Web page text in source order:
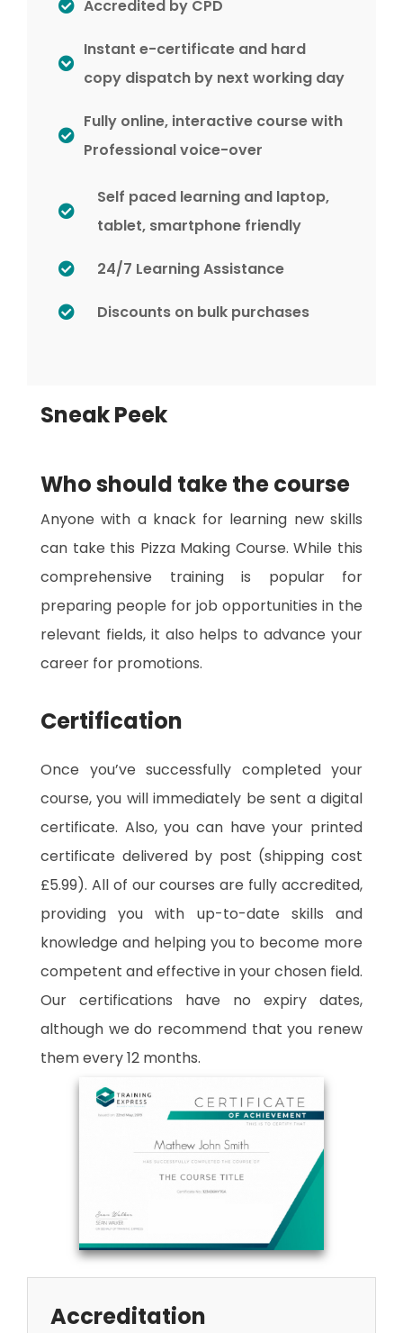
Accredited by CPD
Instant e-certificate and hard
copy dispatch by next working day
Fully online, interactive course with
Professional voice-over
Self paced learning and laptop,
tablet, smartphone friendly
24/7 Learning Assistance
Discounts on bulk purchases
Sneak Peek
Who should take the course
Anyone with a knack for learning new skills
can take this Pizza Making Course. While this
comprehensive training is popular for
preparing people for job opportunities in the
relevant fields, it also helps to advance your
career for promotions.
Certification
Once you’ve successfully completed your
course, you will immediately be sent a digital
certificate. Also, you can have your printed
certificate delivered by post (shipping cost
£5.99). All of our courses are fully accredited,
providing you with up-to-date skills and
knowledge and helping you to become more
competent and effective in your chosen field.
Our certifications have no expiry dates,
although we do recommend that you renew
them every 12 months.
Accreditation